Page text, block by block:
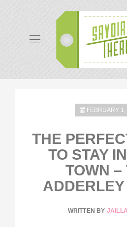
FEBRUARY 1,
THE
TO STAY
TOWN –
WRITTEN BY